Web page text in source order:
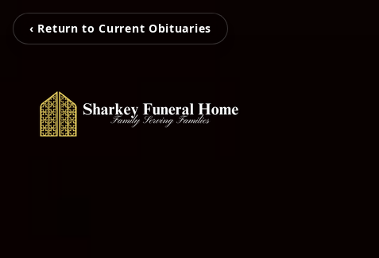
‹ Return to Current Obituaries